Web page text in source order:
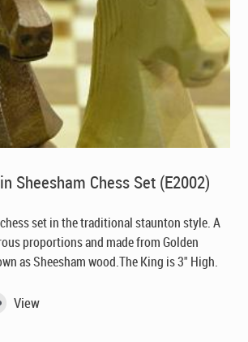
Sheesham Chess Set (E2002)
set in the traditional staunton style. A
proportions and made from Golden
as Sheesham wood.The King is 3" High.
View